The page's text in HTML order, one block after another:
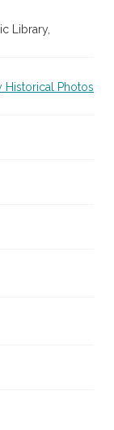
Library,
Historical Photos